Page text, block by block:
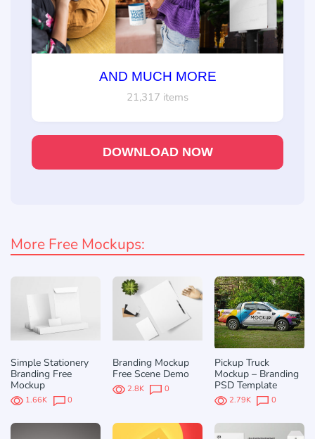
AND MUCH MORE
21,317 items
DOWNLOAD NOW
More Free Mockups:
Simple Stationery
Branding Free
Mockup
1.66K 0
Branding Mockup
Free Scene Demo
2.8K 0
Pickup Truck
Mockup – Branding
PSD Template
2.79K 0